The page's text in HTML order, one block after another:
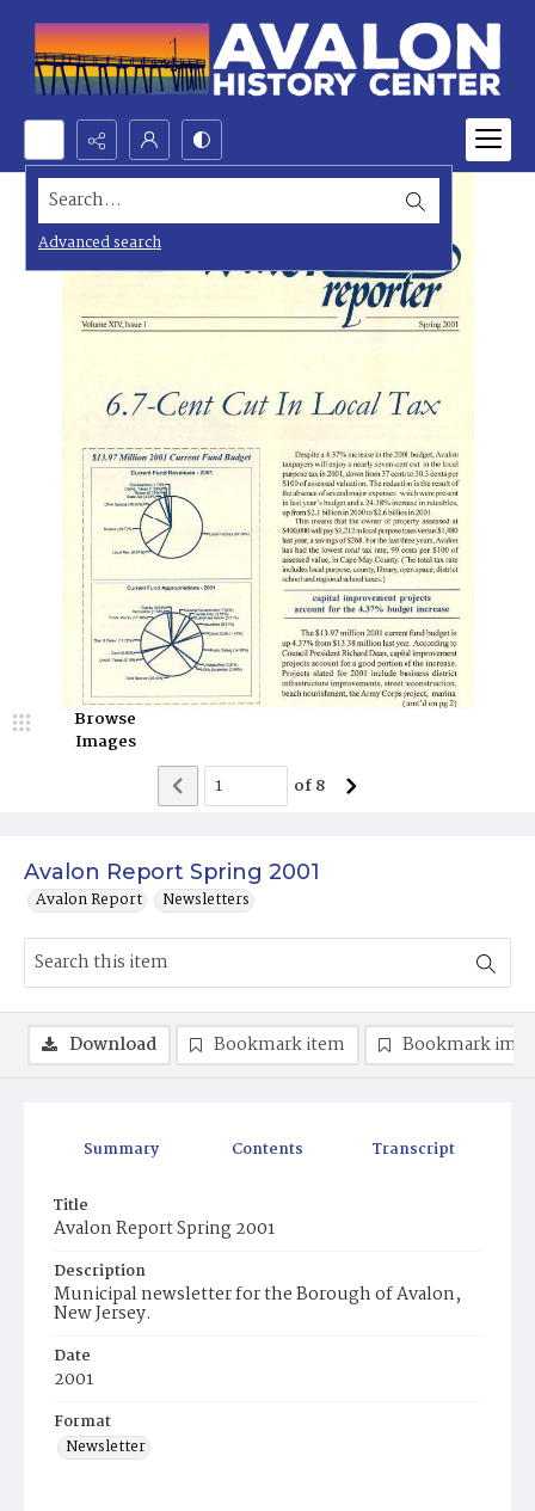
Search...
Advanced search
Avalon Report Spring 2001
Avalon Report Newsletters
Browse
Images
of8
Summary Contents Transcript
Title
Avalon Report Spring 2001
Description
Municipal newsletter for the Borough of Avalon,
New Jersey.
Date
2001
Format
Newsletter
Download Bookmark item Bookmark